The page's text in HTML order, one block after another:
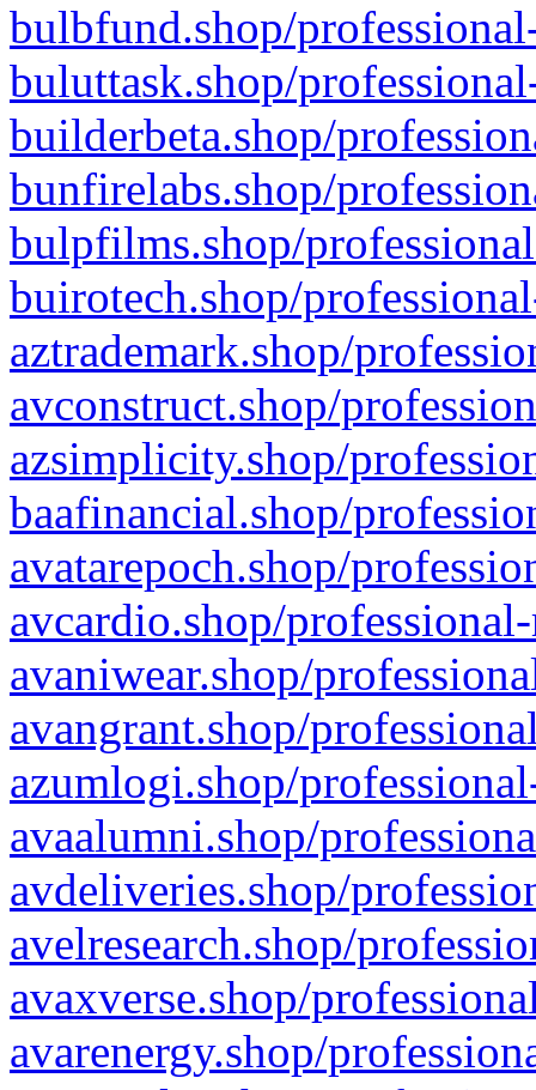
bulbfund.shop/
buluttask.shop/
builderbeta.shop/
bunfirelabs.shop/
bulpfilms.shop/
buirotech.shop/
aztrademark.shop/
avconstruct.shop/
azsimplicity.shop/
baafinancial.shop/
avatarepoch.shop/
avcardio.shop/
avaniwear.shop/
avangrant.shop/
azumlogi.shop/
avaalumni.shop/
avdeliveries.shop/
avelresearch.shop/
avaxverse.shop/
avarenergy.shop/